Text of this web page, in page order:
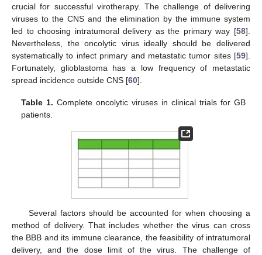
crucial for successful virotherapy. The challenge of delivering
viruses to the CNS and the elimination by the immune system
led to choosing intratumoral delivery as the primary way [58].
Nevertheless, the oncolytic virus ideally should be delivered
systematically to infect primary and metastatic tumor sites [59].
Fortunately, glioblastoma has a low frequency of metastatic
spread incidence outside CNS [60].
Table 1. Complete oncolytic viruses in clinical trials for GB
patients.
Several factors should be accounted for when choosing a
method of delivery. That includes whether the virus can cross
the BBB and its immune clearance, the feasibility of intratumoral
delivery, and the dose limit of the virus. The challenge of